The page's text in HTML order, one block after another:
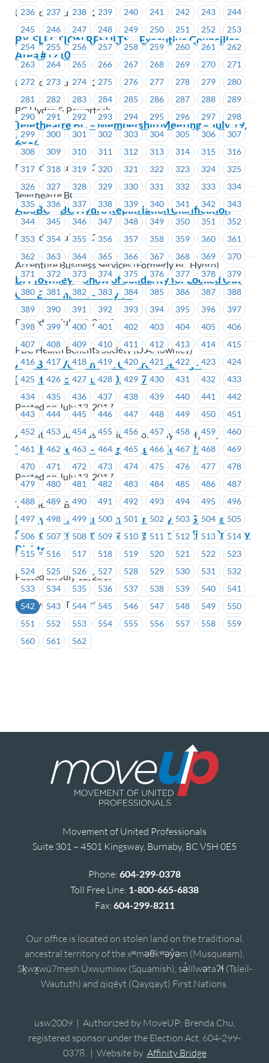
236
237 238 239 240 241 242 243
244
245
246 247 248 249 250 251 252
253
254
255 256 257 258 259 260 261
262
263
264 265 266 267 268 269 270
271
272
273 274 275 276 277 278 279
280
281
282 283 284 285 286 287 288
289
290
291 292 293 294 295 296 297
298
299
300 301 302 303 304 305 306
307
308
309 310 311 312 313 314 315
316
317
318 319 320 321 322 323 324
325
326
327 328 329 330 331 332 333
334
335
336 337 338 339 340 341 342
343
344
345 346 347 348 349 350 351
352
353
354 355 356 357 358 359 360
361
362
363 364 365 366 367 368 369
370
371
372 373 374 375 376 377 378
379
380
381 382 383 384 385 386 387
388
389
390 391 392 393 394 395 396
397
398
399 400 401 402 403 404 405
406
407
408 409 410 411 412 413 414
415
416
417 418 419 420 421 422 423
424
425
426 427 428 429 430 431 432
433
434
435 436 437 438 439 440 441
442
443
444 445 446 447 448 449 450
451
452
453 454 455 456 457 458 459
460
461
462 463 464 465 466 467 468
469
470
471 472 473 474 475 476 477
478
479
480 481 482 483 484 485 486
487
488
489 490 491 492 493 494 495
496
497
498 499 500 501 502 503 504
505
506
507 508 509 510 511 512 513
514
515
516 517 518 519 520 521 522
523
524
525 526 527 528 529 530 531
532
533
534 535 536 537 538 539 540
541
542
543 544 545 546 547 548 549
550
551
552 553 554 555 556 557 558
559
560
561 562
Posted on July 17, 2017
BY-ELECTION RESULTS – Executive Councillor
Area #1210
Posted on July 14, 2017
BC Hydro & Powertech
Teletheatre BC – Membership Meeting – July 19,
2017
Posted on July 14, 2017
Teletheatre BC
ABSBC – BC Hydro Repatriation Clarification
Posted on July 14, 2017
Accenture Business Services (Formerly BC Hydro)
DA Townley – Show of Solidarity for Locked Out
CUPE members – July 17
Posted on July 14, 2017
PBC Health Benefits Society (D.A. Townley)
ABSBC – Vernon Call Centre Meeting –
Repatriation – July 20, 2017
Posted on July 13, 2017
Accenture Business Services (Formerly BC Hydro)
Teletheatre BC – Bargaining Bulletin #2
Posted on July 13, 2017
Teletheatre BC
BC Hydro: Arbitration on Employer’s Sick Leave
Support Program Regarding Your Medical Privacy
Rights
Posted on July 12, 2017
BC Hydro & Powertech
Movement of United Professionals
Suite 301 – 4501 Kingsway, Burnaby, BC V5H 0E5
Phone: 604-299-0378
Toll Free Line: 1-800-665-6838
Fax: 604-299-8211
Our office is located on stolen land on the traditional,
ancestral territory of the xʷməθkʷəy̓əm (Musqueam),
Sḵwx̱wú7mesh Úxwumixw (Squamish), sə̓lílwətaʔɬ (Tsleil-
Waututh) and qiqéyt (Qayqayt) First Nations.
usw2009 | Authorized by MoveUP; Brenda Chu,
registered sponsor under the Election Act, 604-299-
0378. | Website by Affinity Bridge